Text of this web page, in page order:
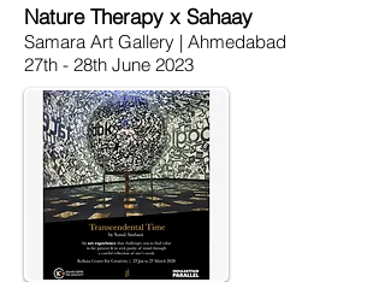
Nature Therapy x Sahaay
Samara Art Gallery | Ahmedabad
27th - 28th June 2023